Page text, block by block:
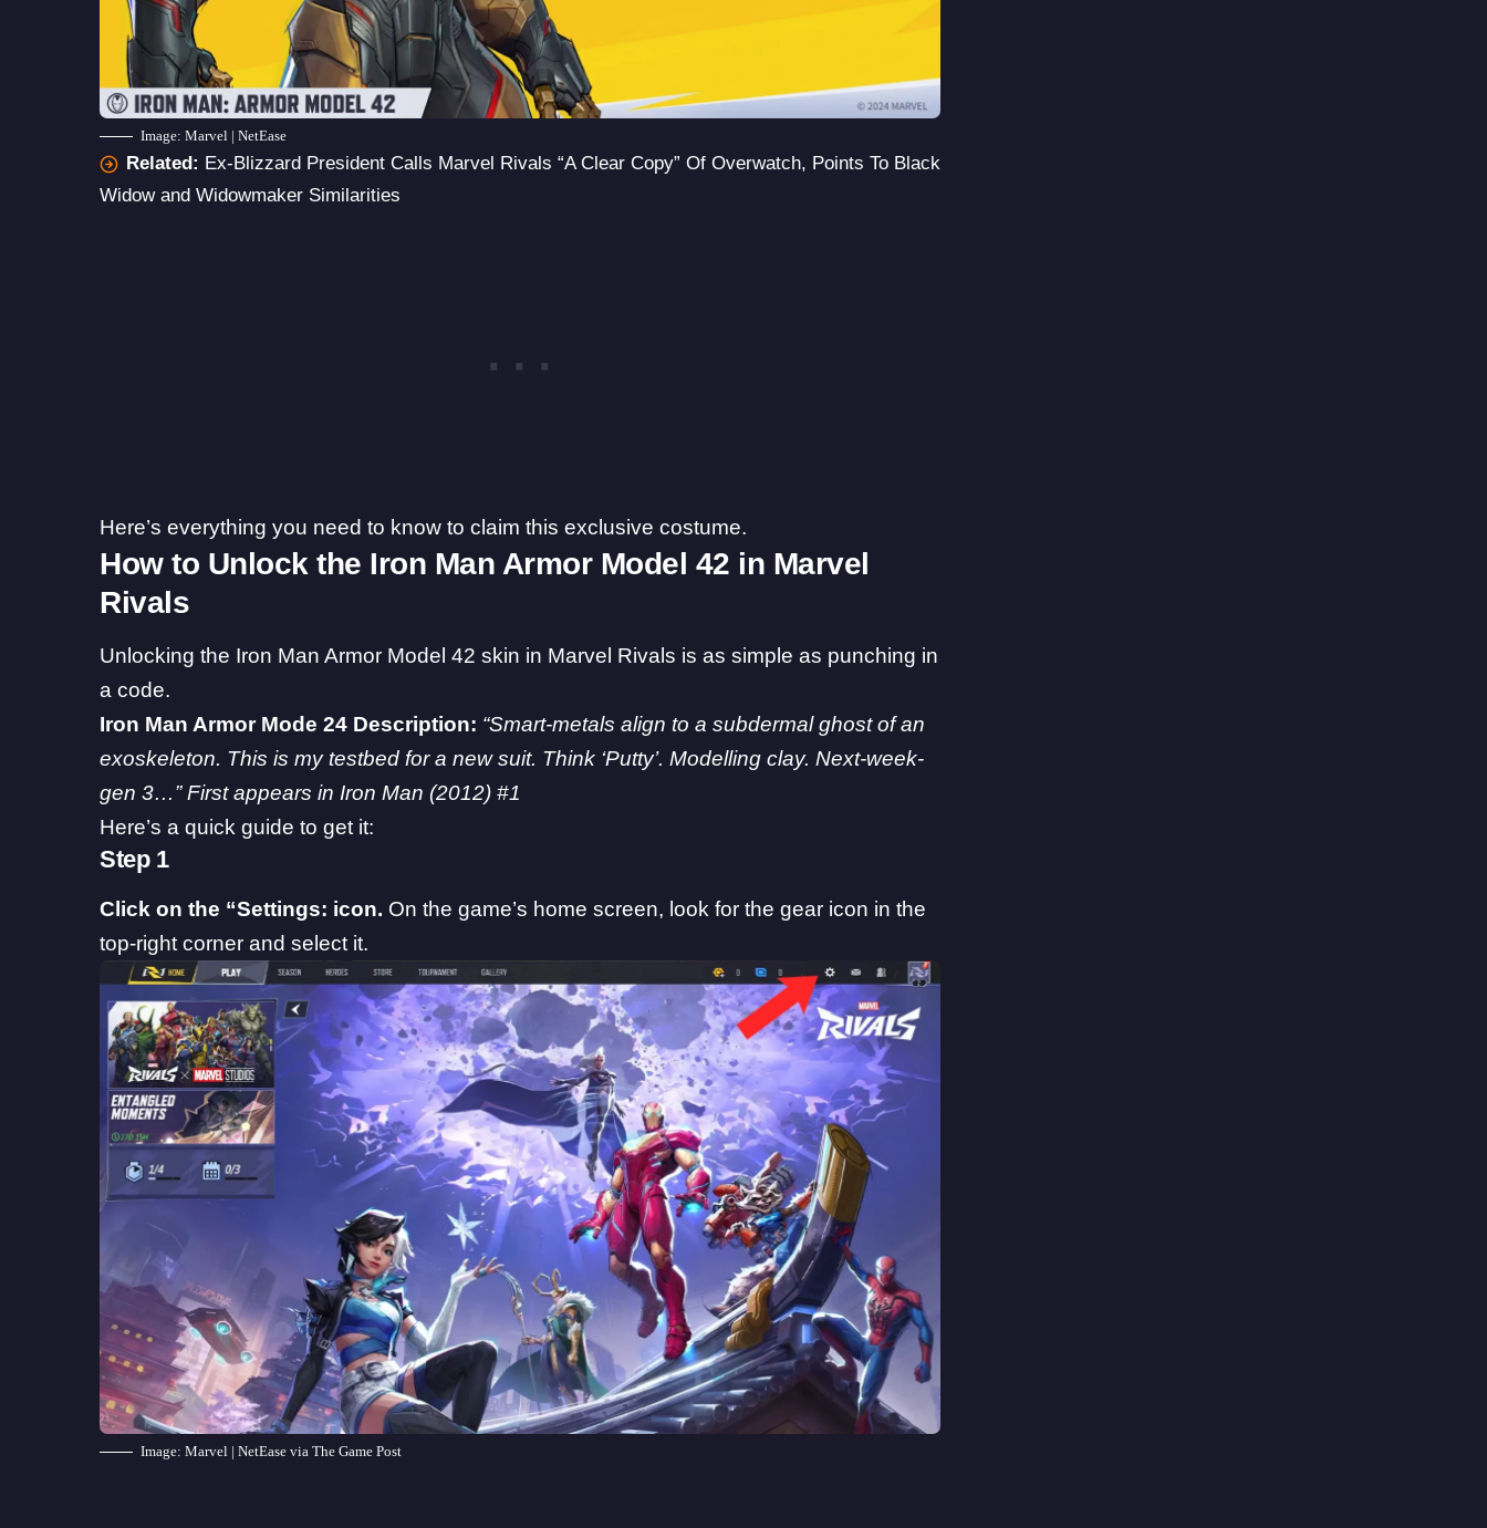
Image: Marvel | NetEase
Related: Ex-Blizzard President Calls Marvel Rivals “A Clear Copy” Of Overwatch, Points To Black
Widow and Widowmaker Similarities
Here’s everything you need to know to claim this exclusive costume.
How to Unlock the Iron Man Armor Model 42 in Marvel
Rivals
Unlocking the Iron Man Armor Model 42 skin in Marvel Rivals is as simple as punching in
a code.
Iron Man Armor Mode 24 Description: “Smart-metals align to a subdermal ghost of an
exoskeleton. This is my testbed for a new suit. Think ‘Putty’. Modelling clay. Next-week-
gen 3…” First appears in Iron Man (2012) #1
Here’s a quick guide to get it:
Step 1
Click on the “Settings: icon. On the game’s home screen, look for the gear icon in the
top-right corner and select it.
Image: Marvel | NetEase via The Game Post